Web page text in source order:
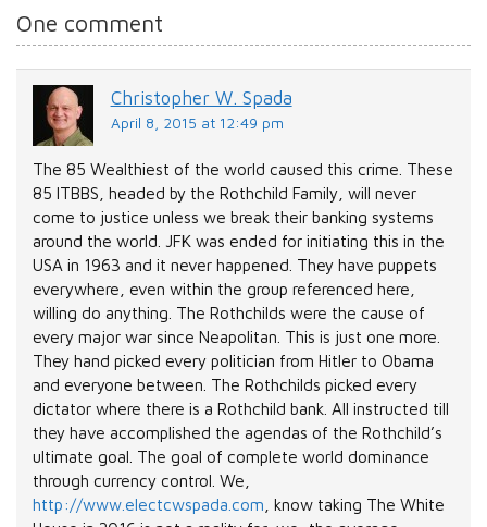
One comment
Christopher W. Spada
April 8, 2015 at 12:49 pm
The 85 Wealthiest of the world caused this crime. These
85 ITBBS, headed by the Rothchild Family, will never
come to justice unless we break their banking systems
around the world. JFK was ended for initiating this in the
USA in 1963 and it never happened. They have puppets
everywhere, even within the group referenced here,
willing do anything. The Rothchilds were the cause of
every major war since Neapolitan. This is just one more.
They hand picked every politician from Hitler to Obama
and everyone between. The Rothchilds picked every
dictator where there is a Rothchild bank. All instructed till
they have accomplished the agendas of the Rothchild’s
ultimate goal. The goal of complete world dominance
through currency control. We,
http://www.electcwspada.com , know taking The White